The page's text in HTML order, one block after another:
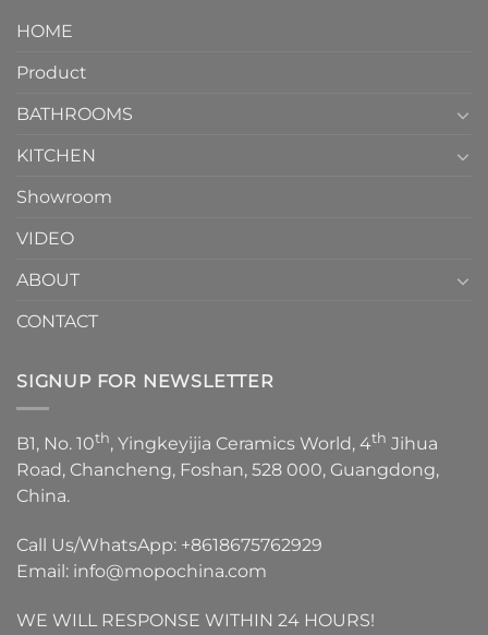
HOME
Product
BATHROOMS
KITCHEN
Showroom
VIDEO
ABOUT
CONTACT
SIGNUP FOR NEWSLETTER
B1, No. 10th, Yingkeyijia Ceramics World, 4th Jihua
Road, Chancheng, Foshan, 528 000, Guangdong,
China.
Call Us/WhatsApp: +8618675762929
Email: info@mopochina.com
WE WILL RESPONSE WITHIN 24 HOURS!